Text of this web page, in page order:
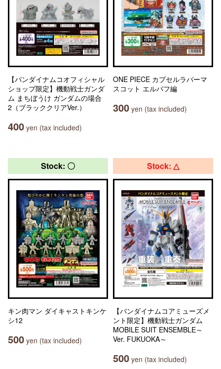
【バンダイナムコオフィシャル
ショップ限定】機動戦士ガンダ
ム まちぼうけ ガンダムの場合
2（ブラッククリアVer.）
400 yen (tax included)
ONE PIECE カプセルラバーマ
スコット エルバフ編
300 yen (tax included)
Stock: 〇
キン肉マン ダイキャストキンケ
シ12
500 yen (tax included)
Stock: △
【バンダイナムコアミューズメ
ント限定】機動戦士ガンダム
MOBILE SUIT ENSEMBLE～
Ver. FUKUOKA～
500 yen (tax included)